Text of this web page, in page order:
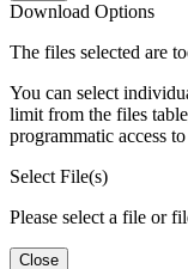
Download Options
The files selected are
You can select
limit from the files
programmatic access
Select File(s)
Please select a file or
Close